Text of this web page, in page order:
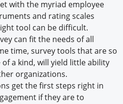
with the myriad employee
and rating scales
tool can be difficult.
can fit the needs of all
time, survey tools that are so
a kind, will yield little ability
organizations.
get the first steps right in
if they are to